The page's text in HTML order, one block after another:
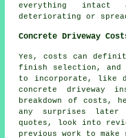
everything intact
deteriorating or
Concrete Driveway
Yes, costs can
finish selection, and
to incorporate, like
concrete driveway
breakdown of costs,
any surprises
quotes, look into
previous work to